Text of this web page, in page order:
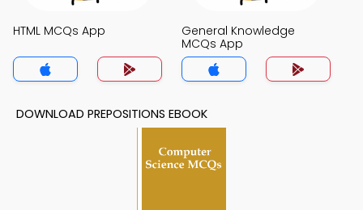
HTML MCQs App
General Knowledge
MCQs App
DOWNLOAD PREPOSITIONS EBOOK